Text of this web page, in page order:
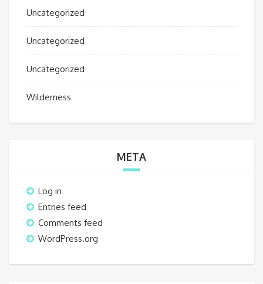
Uncategorized
Uncategorized
Uncategorized
Wilderness
META
Log in
Entries feed
Comments feed
WordPress.org